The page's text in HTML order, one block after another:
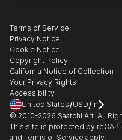
Gift Card
Healthcare
Multi Family & Residential
Contact Art Consultant
The Other Art Fair
Sell on Saatchi Art
Affiliate Program
Careers
Contact Support
Terms of Service
Privacy Notice
Cookie Notice
Copyright Policy
California Notice of Collection
Your Privacy Rights
Accessibility
United States/USD/In
© 2010-2026 Saatchi Art. All
This site is protected by
and Terms of Service apply.